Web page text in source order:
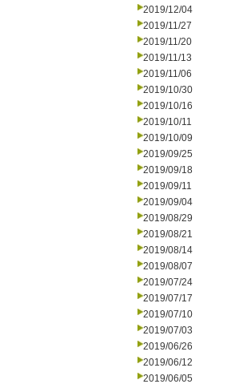
2019/12/04
2019/11/27
2019/11/20
2019/11/13
2019/11/06
2019/10/30
2019/10/16
2019/10/11
2019/10/09
2019/09/25
2019/09/18
2019/09/11
2019/09/04
2019/08/29
2019/08/21
2019/08/14
2019/08/07
2019/07/24
2019/07/17
2019/07/10
2019/07/03
2019/06/26
2019/06/12
2019/06/05